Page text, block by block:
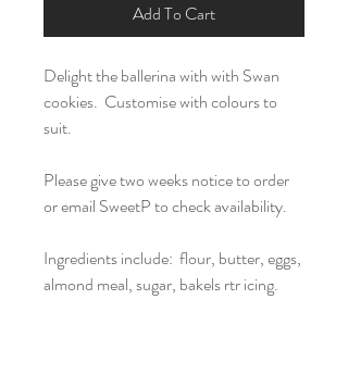
Add To Cart
Delight the ballerina with with Swan
cookies. Customise with colours to
suit.
Please give two weeks notice to order
or email SweetP to check availability.
Ingredients include: flour, butter, eggs,
almond meal, sugar, bakels rtr icing.